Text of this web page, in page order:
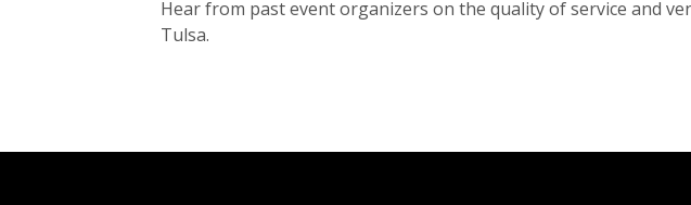
Hear from past event organizers on the quality of service and
Tulsa.